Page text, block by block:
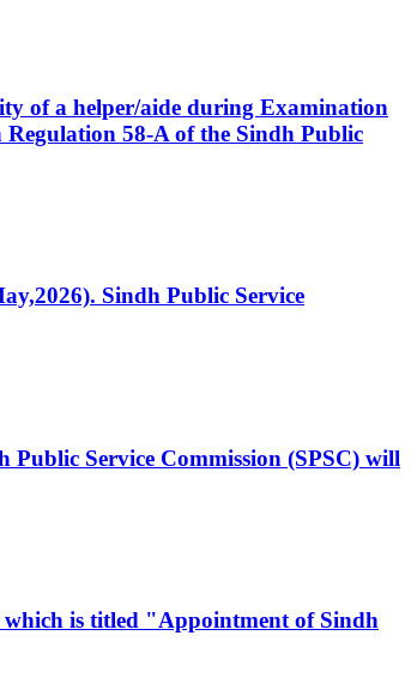
of a helper/aide during Examination
58-A of the Sindh Public
Sindh Public Service
Service Commission (SPSC) will
is titled "Appointment of Sindh